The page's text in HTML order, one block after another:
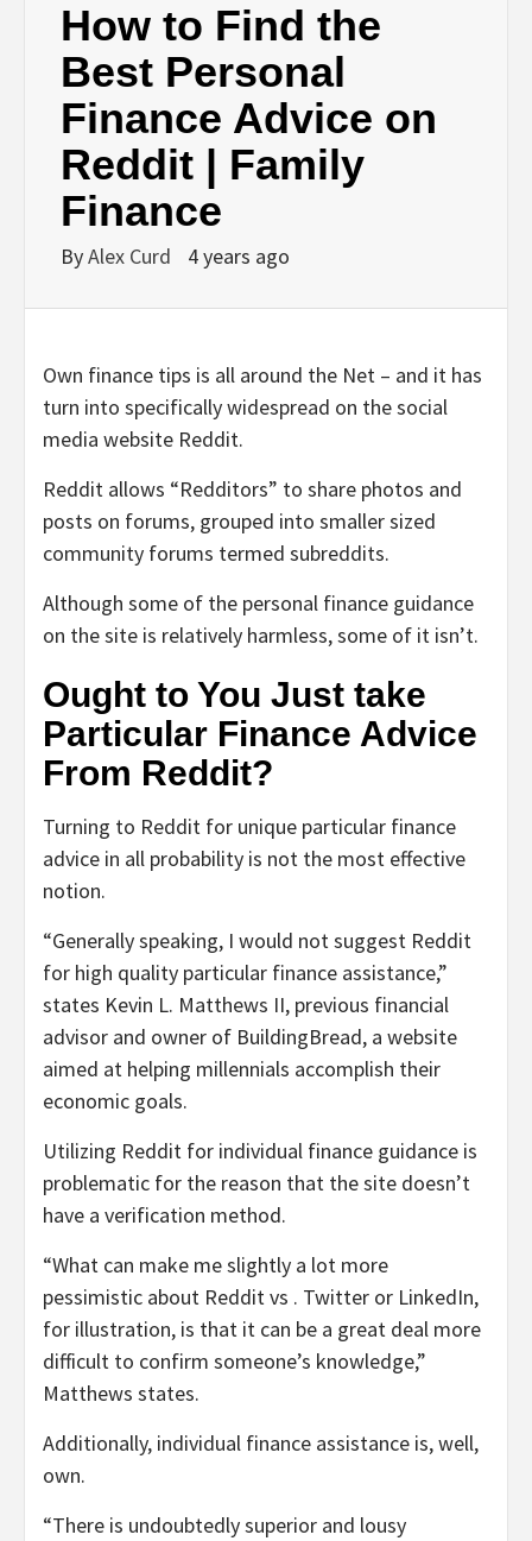
How to Find the
Best Personal
Finance Advice on
Reddit | Family
Finance
ByAlex Curd 4 years ago
Own finance tips is all around the Net – and it has
turn into specifically widespread on the social
media website Reddit.
Reddit allows “Redditors” to share photos and
posts on forums, grouped into smaller sized
community forums termed subreddits.
Although some of the personal finance guidance
on the site is relatively harmless, some of it isn’t.
Ought to You Just take
Particular Finance Advice
From Reddit?
Turning to Reddit for unique particular finance
advice in all probability is not the most effective
notion.
“Generally speaking, I would not suggest Reddit
for high quality particular finance assistance,”
states Kevin L. Matthews II, previous financial
advisor and owner of BuildingBread, a website
aimed at helping millennials accomplish their
economic goals.
Utilizing Reddit for individual finance guidance is
problematic for the reason that the site doesn’t
have a verification method.
“What can make me slightly a lot more
pessimistic about Reddit vs . Twitter or LinkedIn,
for illustration, is that it can be a great deal more
difficult to confirm someone’s knowledge,”
Matthews states.
Additionally, individual finance assistance is, well,
own.
“There is undoubtedly superior and lousy